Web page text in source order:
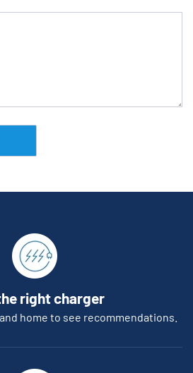
right charger
home to see recommendations.